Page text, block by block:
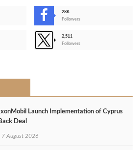
28K
Followers
2,511
Followers
Launch Implementation of Cyprus
Deal
7 August 2026